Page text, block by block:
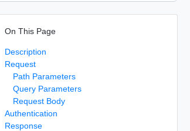
On This Page
Description
Request
Path Parameters
Query Parameters
Request Body
Authentication
Response